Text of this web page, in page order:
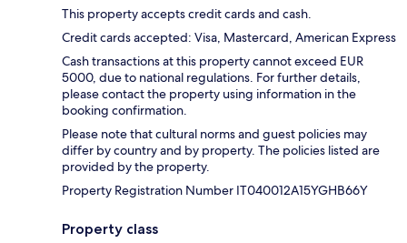
This property accepts credit cards and cash.
Credit cards accepted: Visa, Mastercard, American Express
Cash transactions at this property cannot exceed EUR
5000, due to national regulations. For further details,
please contact the property using information in the
booking confirmation.
Please note that cultural norms and guest policies may
differ by country and by property. The policies listed are
provided by the property.
Property Registration Number IT040012A15YGHB66Y
Property class